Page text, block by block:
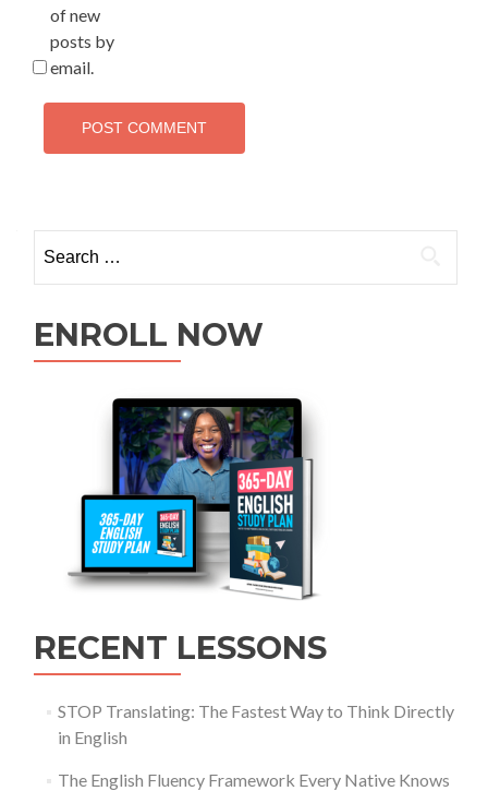
of new
posts by
email.
ENROLL NOW
RECENT LESSONS
STOP Translating: The Fastest Way to Think Directly
in English
The English Fluency Framework Every Native Knows